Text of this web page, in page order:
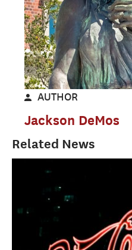
AUTHOR
Jackson DeMos
Related News